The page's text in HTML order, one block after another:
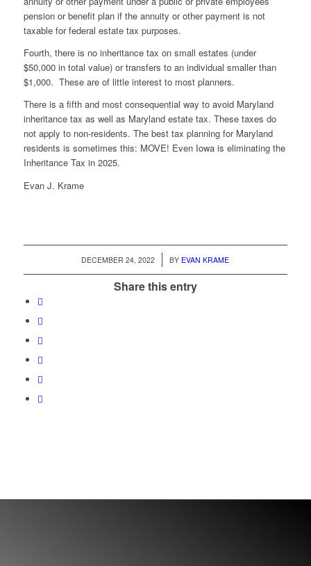
pension or benefit plan if the annuity or other payment is not
taxable for federal estate tax purposes.
Fourth, there is no inheritance tax on small estates (under
$50,000 in total value) or transfers to an individual smaller than
$1,000. These are of little interest to most planners.
There is a fifth and most consequential way to avoid Maryland
inheritance tax as well as Maryland estate tax. These taxes do
not apply to non-residents. The best tax planning for Maryland
residents is sometimes this: MOVE! Even Iowa is eliminating the
Inheritance Tax in 2025.
Evan J. Krame
DECEMBER 24, 2022
/ BY EVAN KRAME
Share this entry